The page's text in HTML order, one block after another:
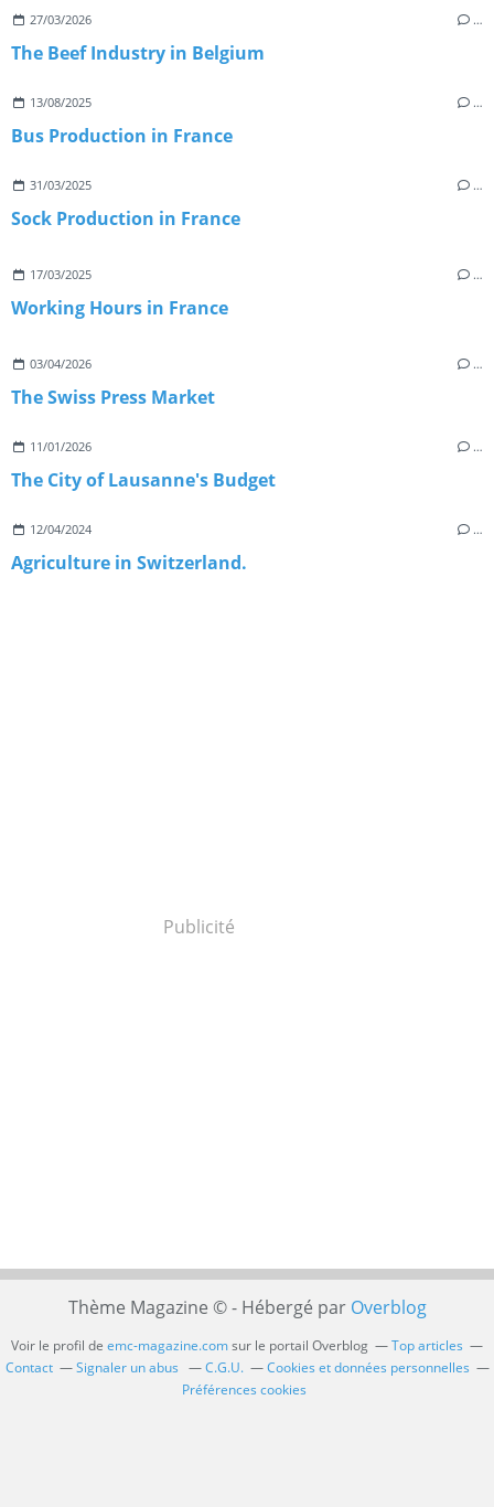
27/03/2026 …
The Beef Industry in Belgium
13/08/2025 …
Bus Production in France
31/03/2025 …
Sock Production in France
17/03/2025 …
Working Hours in France
03/04/2026 …
The Swiss Press Market
11/01/2026 …
The City of Lausanne's Budget
12/04/2024 …
Agriculture in Switzerland.
Publicité
Thème Magazine © - Hébergé par Overblog
Voir le profil de emc-magazine.comsur le portail Overblog
Top articles
Contact
Signaler un abus C.G.U.
Cookies et données personnelles
Préférences cookies